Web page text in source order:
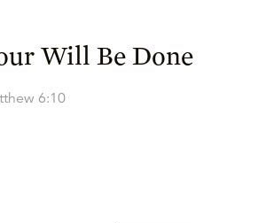
Will Be Done
6:10